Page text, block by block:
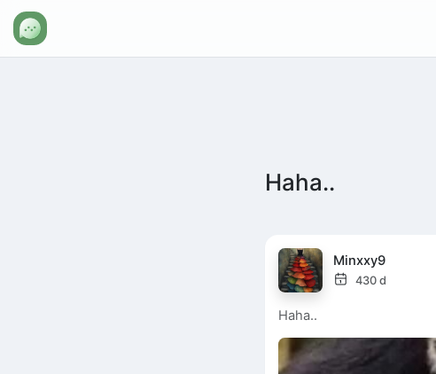
Haha..
Minxxy9
430 d
Haha..